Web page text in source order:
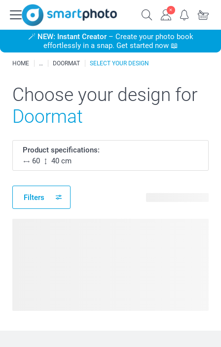
🪄 NEW: Instant Creator– Create your photo book
effortlessly in a snap. Get started now 📖
HOME DOORMAT SELECT YOUR DESIGN
Choose your design for
Doormat
Product specifications:
60
40 cm
Filters